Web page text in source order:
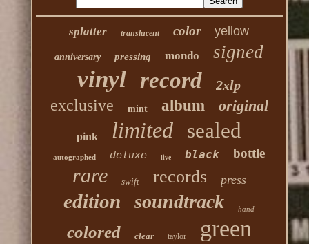
splatter translucent color yellow
anniversary pressing mondo signed
vinyl record 2xlp
exclusive mint album original
pink limited sealed
autographed deluxe live black bottle
rare swift records press
edition soundtrack hand
colored clear taylor green